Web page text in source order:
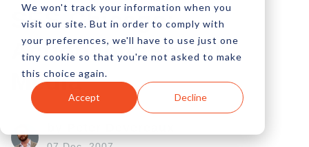
We won't track your information when you
visit our site. But in order to comply with
your preferences, we'll have to use just one
tiny cookie so that you're not asked to make
this choice again.
Accept Decline
SES Chicago:
Actionable Social
Media